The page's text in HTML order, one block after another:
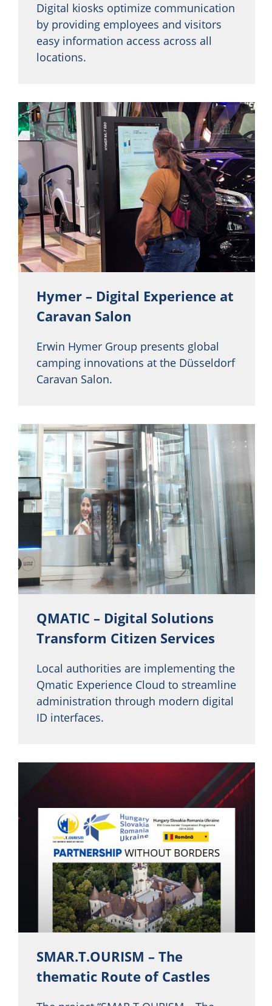
Digital kiosks optimize communication
by providing employees and visitors
easy information access across all
locations.
Hymer – Digital Experience at
Caravan Salon
Erwin Hymer Group presents global
camping innovations at the Düsseldorf
Caravan Salon.
QMATIC – Digital Solutions
Transform Citizen Services
Local authorities are implementing the
Qmatic Experience Cloud to streamline
administration through modern digital
ID interfaces.
SMAR.T.OURISM – The
thematic Route of Castles